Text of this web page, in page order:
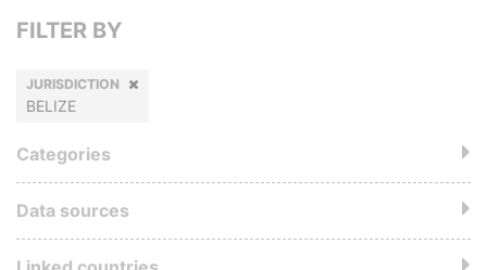
FILTER BY
JURISDICTION
BELIZE
Categories
Data sources